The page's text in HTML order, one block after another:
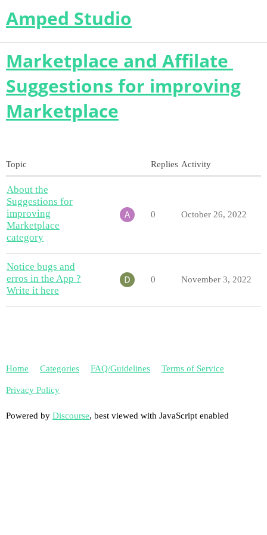
Amped Studio
Marketplace and Affilate
Suggestions for improving
Marketplace
Topic Replies Activity
About the
Suggestions for
improving
Marketplace
category
0 October 26, 2022
Notice bugs and
erros in the App ?
Write it here
0 November 3, 2022
Home Categories FAQ/Guidelines Terms of Service
Privacy Policy
Powered by Discourse, best viewed with JavaScript enabled